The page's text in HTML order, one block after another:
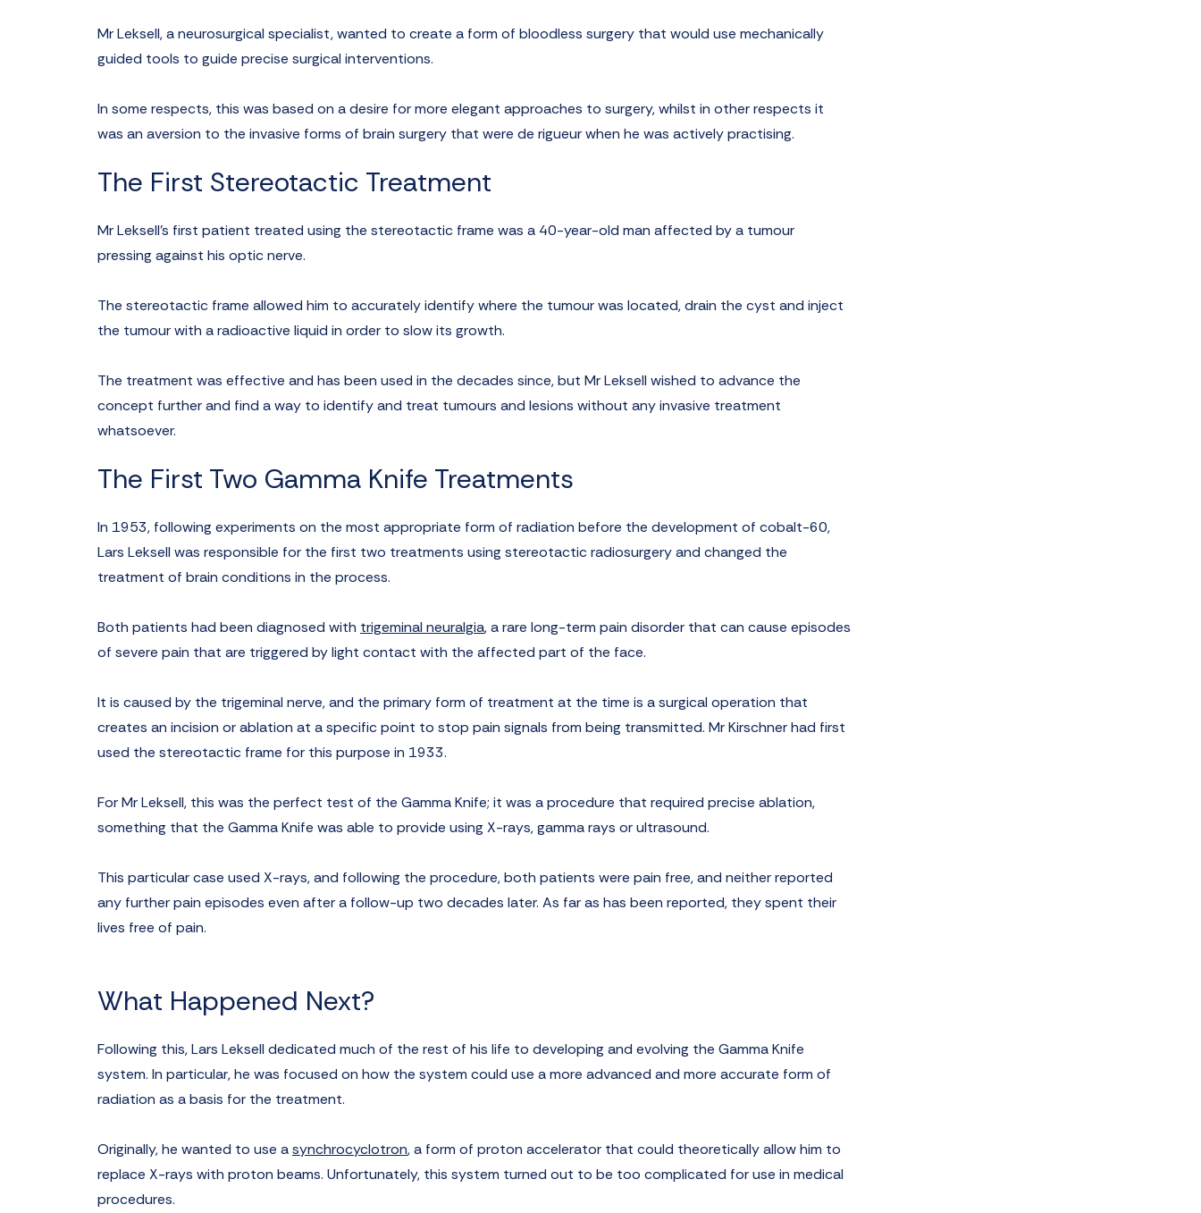
Mr Leksell, a neurosurgical specialist, wanted to create a form of bloodless surgery that would use mechanically
guided tools to guide precise surgical interventions.
In some respects, this was based on a desire for more elegant approaches to surgery, whilst in other respects it
was an aversion to the invasive forms of brain surgery that were de rigueur when he was actively practising.
The First Stereotactic Treatment
Mr Leksell’s first patient treated using the stereotactic frame was a 40-year-old man affected by a tumour
pressing against his optic nerve.
The stereotactic frame allowed him to accurately identify where the tumour was located, drain the cyst and inject
the tumour with a radioactive liquid in order to slow its growth.
The treatment was effective and has been used in the decades since, but Mr Leksell wished to advance the
concept further and find a way to identify and treat tumours and lesions without any invasive treatment
whatsoever.
The First Two Gamma Knife Treatments
In 1953, following experiments on the most appropriate form of radiation before the development of cobalt-60,
Lars Leksell was responsible for the first two treatments using stereotactic radiosurgery and changed the
treatment of brain conditions in the process.
Both patients had been diagnosed with trigeminal neuralgia, a rare long-term pain disorder that can cause episodes
of severe pain that are triggered by light contact with the affected part of the face.
It is caused by the trigeminal nerve, and the primary form of treatment at the time is a surgical operation that
creates an incision or ablation at a specific point to stop pain signals from being transmitted. Mr Kirschner had first
used the stereotactic frame for this purpose in 1933.
For Mr Leksell, this was the perfect test of the Gamma Knife; it was a procedure that required precise ablation,
something that the Gamma Knife was able to provide using X-rays, gamma rays or ultrasound.
This particular case used X-rays, and following the procedure, both patients were pain free, and neither reported
any further pain episodes even after a follow-up two decades later. As far as has been reported, they spent their
lives free of pain.
What Happened Next?
Following this, Lars Leksell dedicated much of the rest of his life to developing and evolving the Gamma Knife
system. In particular, he was focused on how the system could use a more advanced and more accurate form of
radiation as a basis for the treatment.
Originally, he wanted to use asynchrocyclotron, a form of proton accelerator that could theoretically allow him to
replace X-rays with proton beams. Unfortunately, this system turned out to be too complicated for use in medical
procedures.